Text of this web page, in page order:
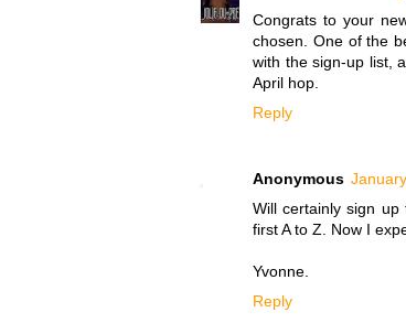
Congrats to your
chosen. One of the
with the sign-up list,
April hop.
Reply
Anonymous
Will certainly sign
first A to Z. Now I
Yvonne.
Reply